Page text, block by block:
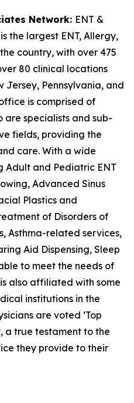
Network: ENT &
the largest ENT, Allergy,
country, with over 475
80 clinical locations
Jersey, Pennsylvania, and
is comprised of
are specialists and sub-
fields, providing the
care. With a wide
Adult and Pediatric ENT
Advanced Sinus
Plastics and
of Disorders of
Asthma-related services,
Aid Dispensing, Sleep
to meet the needs of
also affiliated with some
institutions in the
are voted ‘Top
a true testament to the
they provide to their